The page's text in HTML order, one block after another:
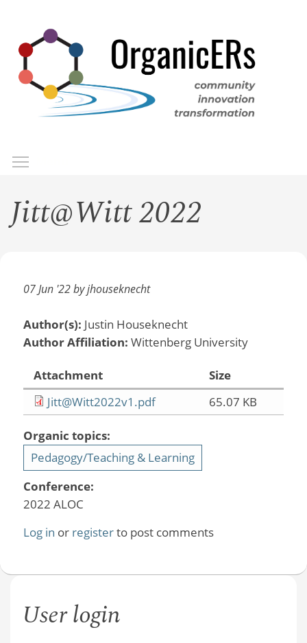
main
content
Jitt@Witt 2022
07 Jun '22 by jhouseknecht
Author(s): Justin Houseknecht
Author Affiliation: Wittenberg University
Attachment
Size
Jitt@Witt2022v1.pdf
65.07 KB
Organic topics:
Pedagogy/Teaching & Learning
Conference:
2022 ALOC
Log in or registerto post comments
User login